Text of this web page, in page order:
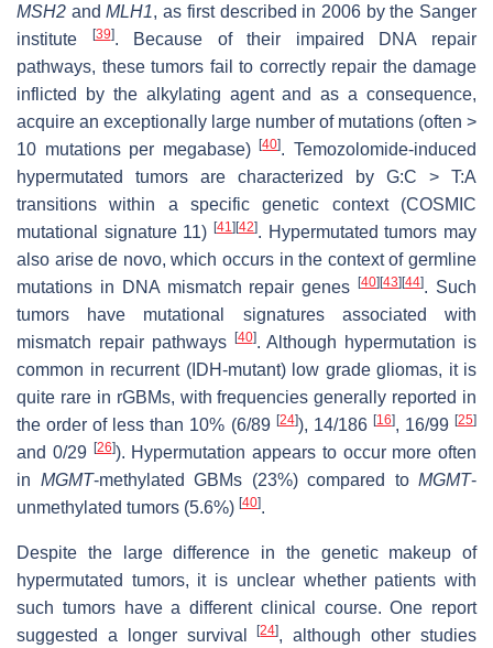
MSH2 andMLH1, as first described in 2006 by the Sanger
institute
[39]. Because of their impaired DNA repair
pathways, these tumors fail to correctly repair the damage
inflicted by the alkylating agent and as a consequence,
acquire an exceptionally large number of mutations (often >
10 mutations per megabase)[40]. Temozolomide-induced
hypermutated tumors are characterized by G:C > T:A
transitions within a specific genetic context (COSMIC
mutational signature 11) [41] [42]. Hypermutated tumors may
also arise de novo, which occurs in the context of germline
mutations in DNA mismatch repair genes[40] [43] [44]. Such
tumors have mutational signatures associated with
mismatch repair pathways
[40]. Although hypermutation is
common in recurrent (IDH-mutant) low grade gliomas, it is
quite rare in rGBMs, with frequencies generally reported in
the order of less than 10% (6/89 [24]), 14/186 [16], 16/99[25]
and 0/29 [26]). Hypermutation appears to occur more often
in MGMT-methylated GBMs (23%) compared to MGMT-
unmethylated tumors (5.6%) [40].
Despite the large difference in the genetic makeup of
hypermutated tumors, it is unclear whether patients with
such tumors have a different clinical course. One report
suggested a longer survival[24], although other studies